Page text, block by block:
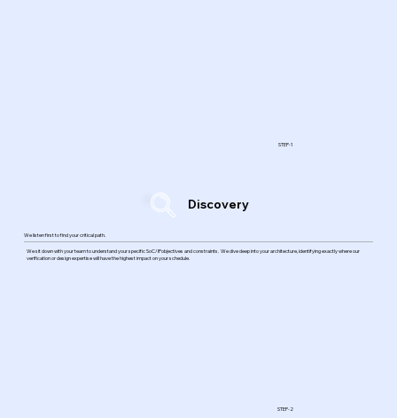
STEP-1
Discovery
We listen first to find your critical path.
We sit down with your team to understand your specific SoC/IPobjectives and constraints. We dive deep into your architecture, identifying exactly where our
verification or design expertise will have the highest impact on your schedule.
STEP-2